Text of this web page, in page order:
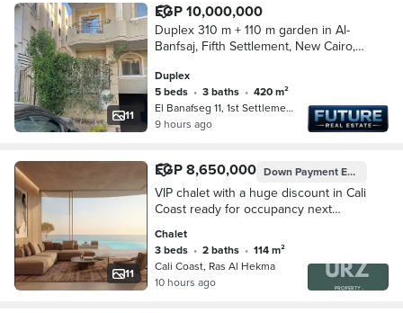
11
EGP 10,000,000
Duplex 310 m + 110 m garden in Al-
Banfsaj, Fifth Settlement, New Cairo,
Duplex
5 beds • 3 baths •
420 m²
El Banafseg 11, 1st Settlement
9 hours ago
11
EGP 8,650,000 Down PaymentEGP 1,250,000
VIP chalet with a huge discount in Cali
Coast ready for occupancy next
Salt Waterway best location in El
Hekma
Chalet
3 beds • 2 baths •
114 m²
Cali Coast, Ras Al Hekma
10 hours ago